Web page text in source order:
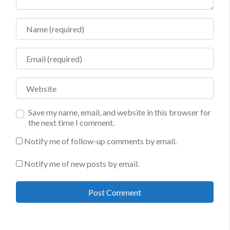
Name
Email
Website
Save my name, email, and website in this browser for
the next time I comment.
Notify me of follow-up comments by email.
Notify me of new posts by email.